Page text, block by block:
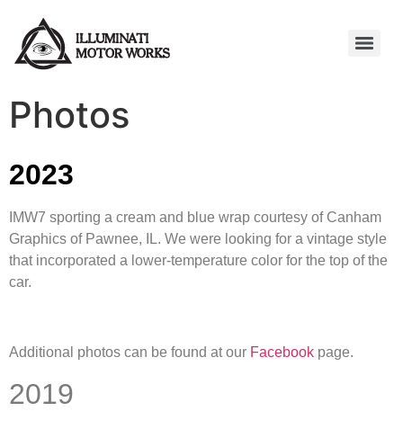
Photos
2023
IMW7 sporting a cream and blue wrap courtesy of Canham
Graphics of Pawnee, IL. We were looking for a vintage style
that incorporated a lower-temperature color for the top of the
car.
Additional photos can be found at our Facebook page.
2019